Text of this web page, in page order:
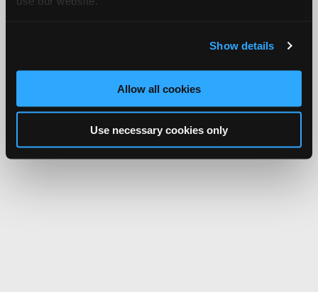
Show details
Allow all cookies
Use necessary cookies only